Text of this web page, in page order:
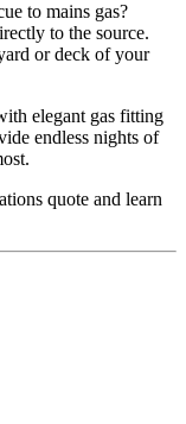
to mains gas?
to the source.
or deck of your
elegant gas fitting
endless nights of
quote and learn